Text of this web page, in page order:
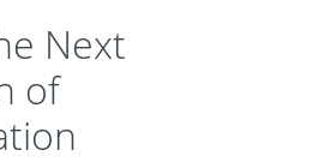
Next
of